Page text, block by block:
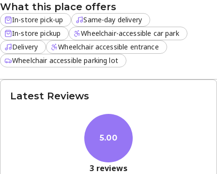
achieve high-quality finishes efficiently.
What this place offers
In-store pick-up
Same-day delivery
In-store pickup
Wheelchair-accessible car park
Delivery
Wheelchair accessible entrance
Wheelchair accessible parking lot
Latest Reviews
5.00
3 reviews